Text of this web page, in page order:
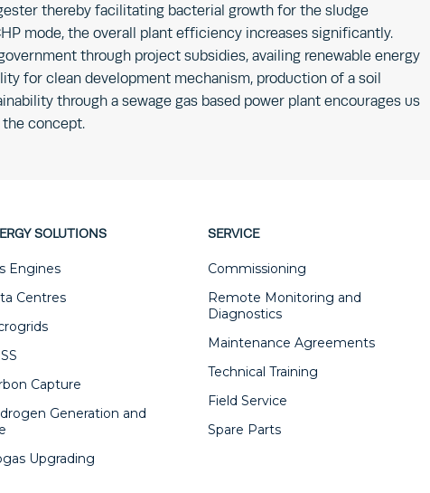
thereby facilitating bacterial growth for the sludge
mode, the overall plant efficiency increases significantly.
through project subsidies, availing renewable energy
for clean development mechanism, production of a soil
through a sewage gas based power plant encourages us
the concept.
SOLUTIONS
Engines
Centres
Capture
Generation and
Upgrading
SERVICE
Commissioning
Remote Monitoring and
Diagnostics
Maintenance Agreements
Technical Training
Field Service
Spare Parts